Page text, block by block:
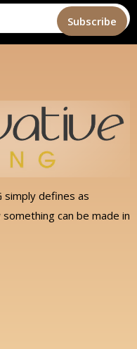
simply defines as
something can be made in